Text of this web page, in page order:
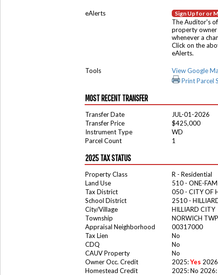
eAlerts Sign Up for or
The Auditor's
property owner
whenever a
Click on the
eAlerts.
Tools
View Google
Print Parcel
MOST RECENT TRANSFER
Transfer Date
JUL-01-2026
Transfer Price
$425,000
Instrument Type
WD
Parcel Count
1
2025 TAX STATUS
Property Class
R - Residential
Land Use
510 - ONE-
Tax District
050 - CITY OF
School District
2510 -
City/Village
HILLIARD CITY
Township
NORWICH TWP
Appraisal Neighborhood
00317000
Tax Lien
No
CDQ
No
CAUV Property
No
Owner Occ. Credit
2025:Yes
Homestead Credit
2025: No 2026: